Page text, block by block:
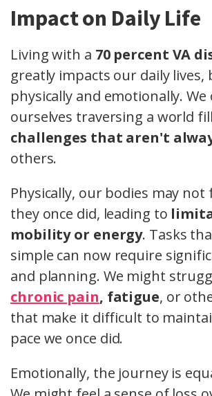
Impact on Daily Life
Living with a 70 percent VA
greatly impacts our daily lives,
physically and emotionally.
ourselves traversing a world
challenges that aren't
others.
Physically, our bodies may not
they once did, leading to
mobility or energy. Tasks
simple can now require
and planning. We might
chronic pain, fatigue, or
that make it difficult to
pace we once did.
Emotionally, the journey is